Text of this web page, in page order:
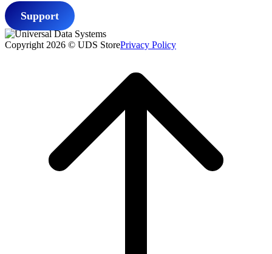
Support
Copyright 2026 © UDS StorePrivacy Policy